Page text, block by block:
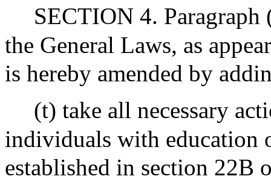
SECTION 4.
the General Laws, as
is hereby amended by
(t) take all necessary
individuals with education
established in section 22B